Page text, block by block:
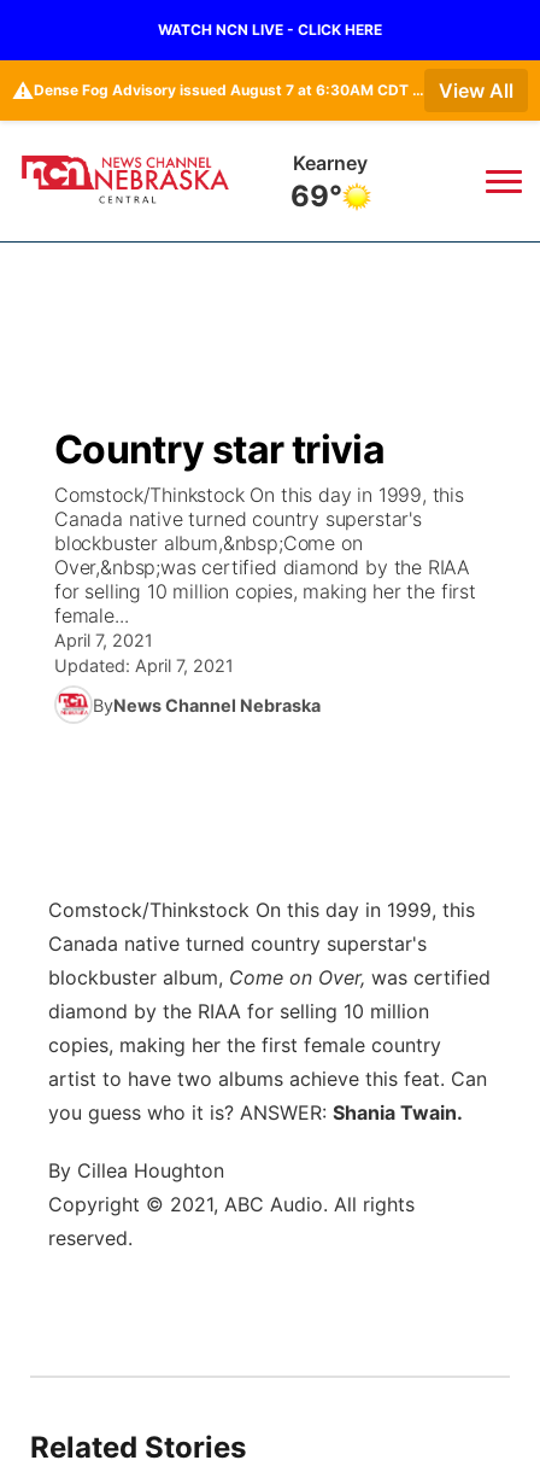
WATCH NCN LIVE - CLICK HERE
⚠️ Dense Fog Advisory issued August 7 at 6:30AM CDT until August 7 at 10:00AM CDT by NWS Hastings NE • Dense Fog Advisory issued August 7 at 6:16AM CDT until August 7 at 10:00AM CDT by NWS Goodland KS View All
Hastings
70°
Regional
State
Ag & Outdoor
News Team
Calendar
Closings/Delays
Road Conditions
Weather Pic of the Week
Broadcast Schedule
NCN Player of the Game
NCN Top Plays
Coach Interviews
Rankings
Team Alerts
Sports Staff
About
KHAS
The Vibe
ESPN Tri-Cities
Listen Live
Scoreboard
Husker Sports
Watch Live
TV Program Guide
Promos
Stretch Across Nebraska
Channel Finder
Jobs
Advertise
Flood Communications
Region: Central
Central
Metro
Northeast
Panhandle
Platte Valley
Country star trivia
Comstock/Thinkstock On this day in 1999, this
Canada native turned country superstar's
blockbuster album,&nbsp;Come on
Over,&nbsp;was certified diamond by the RIAA
for selling 10 million copies, making her the first
female...
April 7, 2021
Updated: April 7, 2021
ByNews Channel Nebraska
Comstock/Thinkstock On this day in 1999, this
Canada native turned country superstar's
blockbuster album, Come on Over, was certified
diamond by the RIAA for selling 10 million
copies, making her the first female country
artist to have two albums achieve this feat. Can
you guess who it is? ANSWER: Shania Twain.
By Cillea Houghton
Copyright © 2021, ABC Audio. All rights
reserved.
Related Stories